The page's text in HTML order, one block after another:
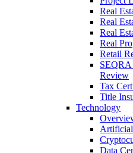
Real
Real
Real
Real
Retail
SEQRA
Review
Tax
Title
Technology
Data